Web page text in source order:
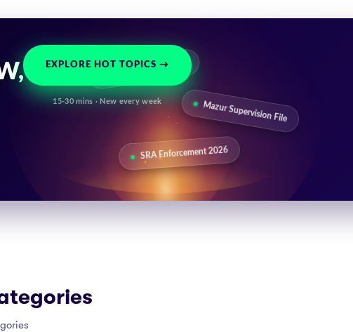
SRA Warning: AI Use
Mazur Supervision File
SRA Enforcement 2026
EXPLORE HOT TOPICS →
15-30 mins · New every week